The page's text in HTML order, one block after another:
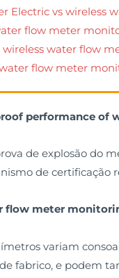
Electric vs wireless
flow meter
wireless water flow
water flow meter
performance
de explosão do
de certificação
flow meter
variam
fabrico, e podem